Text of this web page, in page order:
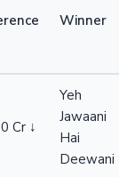
Winner
Cr ↓
Yeh
Jawaani
Hai
Deewani